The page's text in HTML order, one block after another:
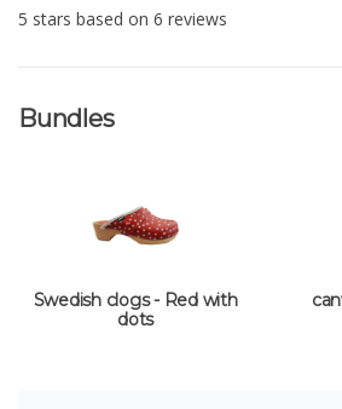
5 stars based on 6 reviews
Bundles
Swedish clogs - Red with
dots